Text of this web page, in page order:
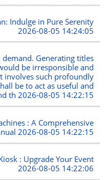
Indulge in Pure Serenity
2026-08-05 14:24:05
Generating titles
be irresponsible and
involves such profoundly
be to act as useful and
th2026-08-05 14:22:15
: A Comprehensive
2026-08-05 14:22:15
: Upgrade Your Event
2026-08-05 14:22:06